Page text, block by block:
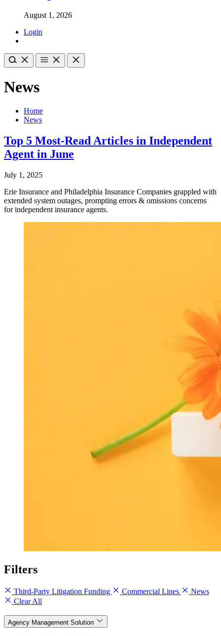
August 1, 2026
Login
News
Home
News
Top 5 Most-Read Articles in Independent
Agent in June
July 1, 2025
Erie Insurance and Philadelphia Insurance Companies grappled with
extended system outages, prompting errors & omissions concerns
for independent insurance agents.
Filters
Third-Party Litigation Funding Commercial Lines
News
Clear All
Agency Management Solution